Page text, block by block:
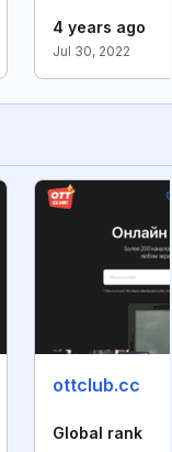
4 years ago
Jul 30, 2022
ottclub.cc
Global rank